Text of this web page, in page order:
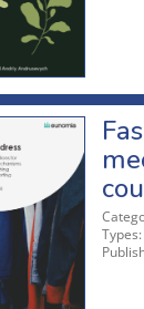
Types: